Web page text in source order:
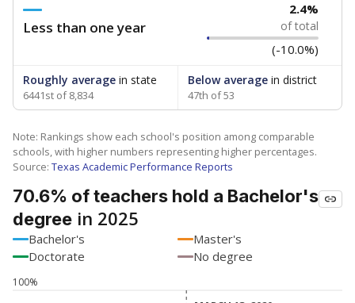
Less than one year
2.4%
of total
(-10.0%)
Roughly average in state
6441st of 8,834
Below averagein district
47th of 53
Note: Rankings show each school's position among comparable
schools, with higher numbers representing higher percentages.
Source: Texas Academic Performance Reports
70.6% of teachers hold a Bachelor's
degree in 2025
Bachelor's
Master's
Doctorate
No degree
100%